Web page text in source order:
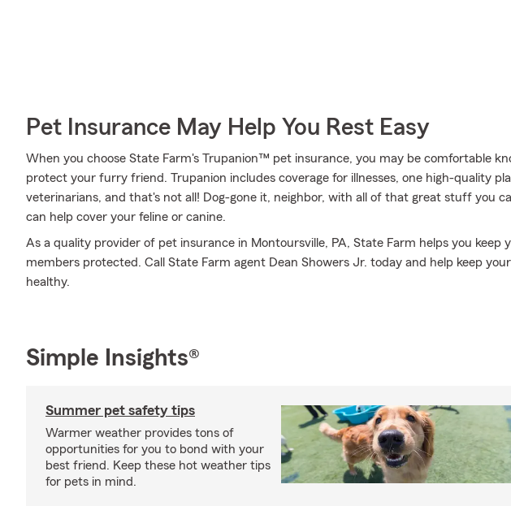
Pet Insurance May Help You Rest Easy
When you choose State Farm's Trupanion™ pet insurance, you may be comfortable
protect your furry friend. Trupanion includes coverage for illnesses, one high-quality
veterinarians, and that's not all! Dog-gone it, neighbor, with all of that great stuff you
can help cover your feline or canine.
As a quality provider of pet insurance in Montoursville, PA, State Farm helps you keep
members protected. Call State Farm agent Dean Showers Jr. today and help keep
healthy.
Simple Insights®
Summer pet safety tips
Warmer weather provides tons of
opportunities for you to bond with your
best friend. Keep these hot weather tips
for pets in mind.